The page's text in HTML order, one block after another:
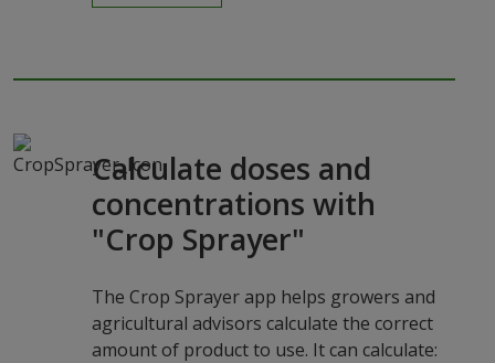
Calculate doses and
concentrations with
"Crop Sprayer"
The Crop Sprayer app helps growers and
agricultural advisors calculate the correct
amount of product to use. It can calculate: